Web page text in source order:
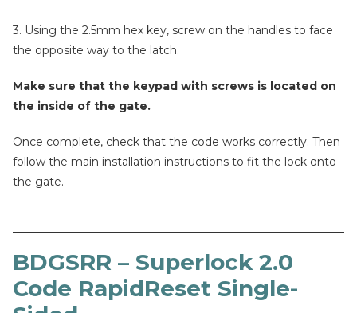
3. Using the 2.5mm hex key, screw on the handles to face
the opposite way to the latch.
Make sure that the keypad with screws is located on
the inside of the gate.
Once complete, check that the code works correctly. Then
follow the main installation instructions to fit the lock onto
the gate.
BDGSRR – Superlock 2.0
Code RapidReset Single-